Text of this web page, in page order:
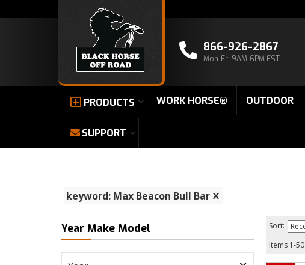
866-926-2867
Mon-Fri 9AM-6PM EST
PRODUCTS WORK HORSE® OUTDOOR
SUPPORT
keyword: Max Beacon Bull Bar
Year Make Model Sort:
Items 1-50